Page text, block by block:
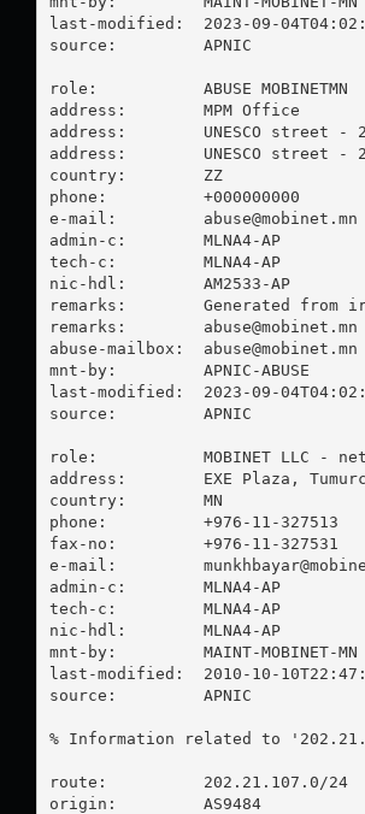
last-modified:  2023-09-
source:         APNIC
role:           ABUSE MOBINETMN
address:        MPM Office
address:        UNESCO street -
address:        UNESCO street -
country:        ZZ
phone:          +000000000
e-mail: abuse@mobinet.mn
admin-c:        MLNA4-AP
tech-c:         MLNA4-AP
nic-hdl:        AM2533-AP
remarks:        Generated from irt
remarks: abuse@mobinet.mn
abuse-mailbox: abuse@mobinet.mn
mnt-by:         APNIC-ABUSE
last-modified:  2023-09-
source:         APNIC
role:           MOBINET LLC -
address:        EXE Plaza,
country:        MN
phone:          +976-11-327513
fax-no:         +976-11-327531
e-mail:
admin-c:        MLNA4-AP
tech-c:         MLNA4-AP
nic-hdl:        MLNA4-AP
mnt-by:         MAINT-MOBINET-MN
last-modified:  2010-10-
source:         APNIC
% Information related to
route:          202.21.107.0/24
origin:         AS9484